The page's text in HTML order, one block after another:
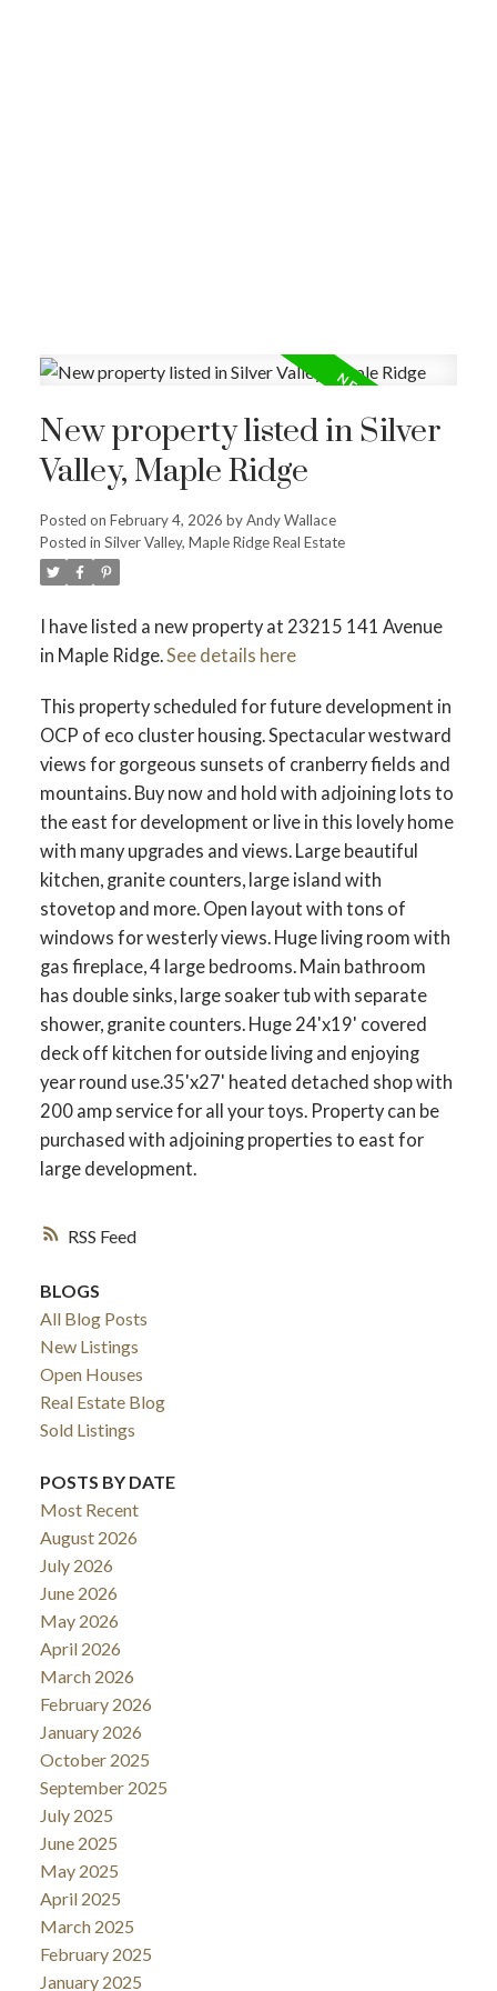
RSS
New property listed in Silver
Valley, Maple Ridge
Posted on February 4, 2026 byAndy Wallace
Posted in Silver Valley, Maple Ridge Real Estate
I have listed a new property at 23215 141 Avenue
in Maple Ridge.See details here
This property scheduled for future development in
OCP of eco cluster housing. Spectacular westward
views for gorgeous sunsets of cranberry fields and
mountains. Buy now and hold with adjoining lots to
the east for development or live in this lovely home
with many upgrades and views. Large beautiful
kitchen, granite counters, large island with
stovetop and more. Open layout with tons of
windows for westerly views. Huge living room with
gas fireplace, 4 large bedrooms. Main bathroom
has double sinks, large soaker tub with separate
shower, granite counters. Huge 24'x19' covered
deck off kitchen for outside living and enjoying
year round use.35'x27' heated detached shop with
200 amp service for all your toys. Property can be
purchased with adjoining properties to east for
large development.
BLOGS
All Blog Posts
New Listings
Open Houses
Real Estate Blog
Sold Listings
POSTS BY DATE
Most Recent
August 2026
July 2026
June 2026
May 2026
April 2026
March 2026
February 2026
January 2026
October 2025
September 2025
July 2025
June 2025
May 2025
April 2025
March 2025
February 2025
January 2025